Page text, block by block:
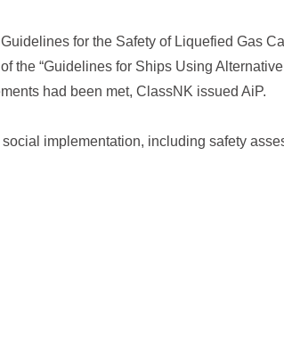
for the Safety of Liquefied Gas
the “Guidelines for Ships Using
had been met, ClassNK issued AiP.
implementation, including safety